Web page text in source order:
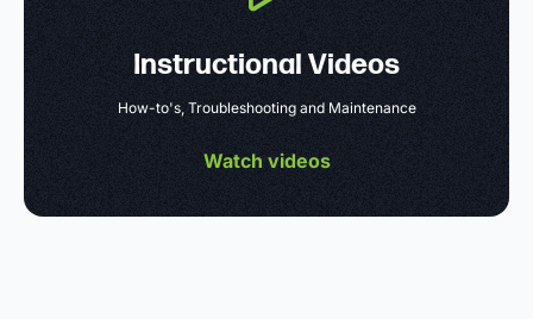
Instructional Videos
How-to's, Troubleshooting and Maintenance
Watch videos